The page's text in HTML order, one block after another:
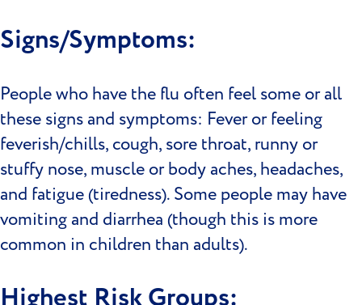
Signs/Symptoms:
People who have the flu often feel some or all
these signs and symptoms: Fever or feeling
feverish/chills, cough, sore throat, runny or
stuffy nose, muscle or body aches, headaches,
and fatigue (tiredness). Some people may have
vomiting and diarrhea (though this is more
common in children than adults).